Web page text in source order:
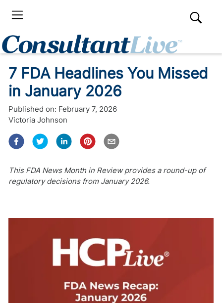
7 FDA Headlines You Missed
in January 2026
Published on: February 7, 2026
Victoria Johnson
This FDA News Month in Review provides a round-up of
regulatory decisions from January 2026.